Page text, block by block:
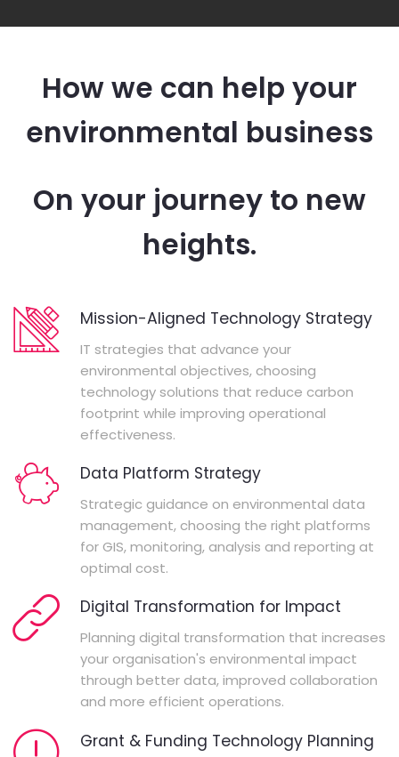
How we can help your
environmental business
On your journey to new
heights.
Mission-Aligned Technology Strategy
IT strategies that advance your
environmental objectives, choosing
technology solutions that reduce carbon
footprint while improving operational
effectiveness.
Data Platform Strategy
Strategic guidance on environmental data
management, choosing the right platforms
for GIS, monitoring, analysis and reporting at
optimal cost.
Digital Transformation for Impact
Planning digital transformation that increases
your organisation's environmental impact
through better data, improved collaboration
and more efficient operations.
Grant & Funding Technology Planning